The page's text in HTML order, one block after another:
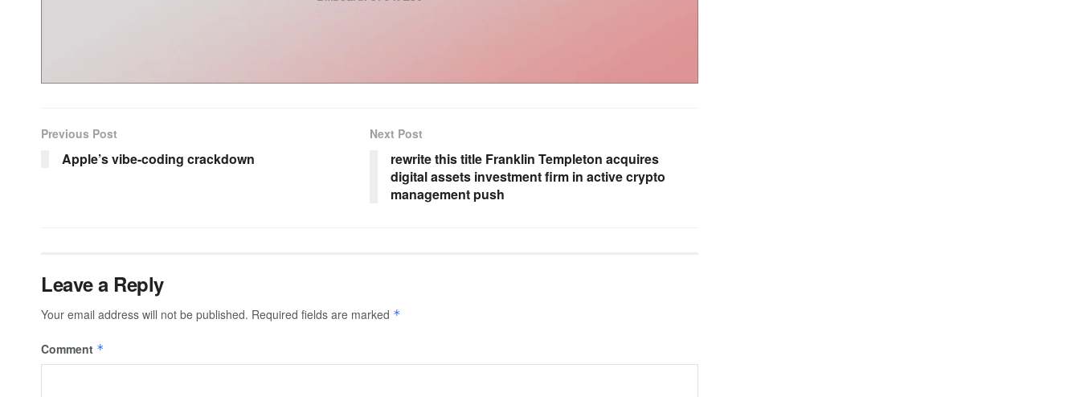
Previous Post
Apple’s vibe-coding crackdown
Next Post
rewrite this title Franklin Templeton acquires
digital assets investment firm in active crypto
management push
Leave a Reply
Your email address will not be published. Required fields are marked *
Comment *